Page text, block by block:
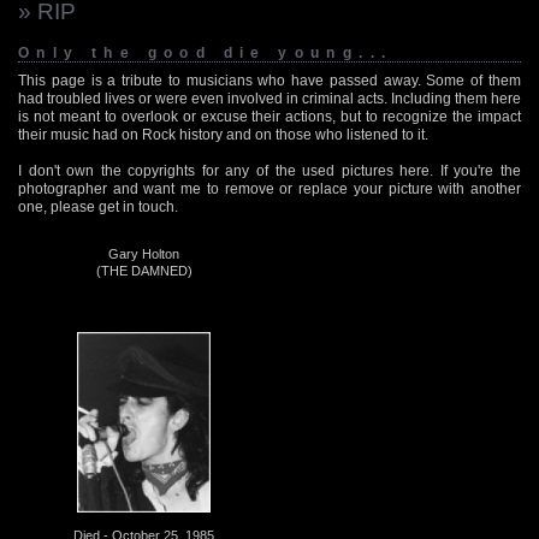
» RIP
Only the good die young...
This page is a tribute to musicians who have passed away. Some of them
had troubled lives or were even involved in criminal acts. Including them here
is not meant to overlook or excuse their actions, but to recognize the impact
their music had on Rock history and on those who listened to it.
I don't own the copyrights for any of the used pictures here. If you're the
photographer and want me to remove or replace your picture with another
one, please get in touch.
Gary Holton
(THE DAMNED)
Died - October 25, 1985